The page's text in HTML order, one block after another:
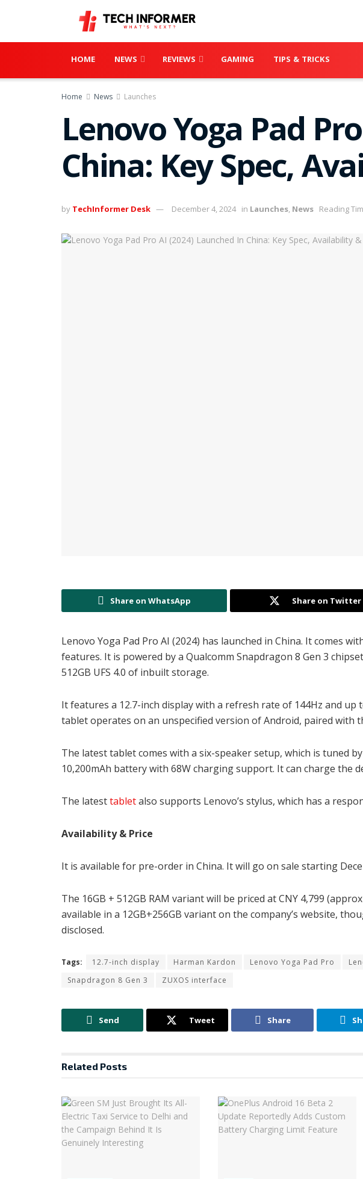
HOME NEWS REVIEWS GAMING TIPS & TRICKS
Home News Launches
Lenovo Yoga Pad
China: Key Spec,
by TechInformer Desk December 4, 2024 in Launches, News Reading
Share on WhatsApp Share on Twitter
Lenovo Yoga Pad Pro AI (2024) has launched in China. It comes
features. It is powered by a Qualcomm Snapdragon 8 Gen 3
512GB UFS 4.0 of inbuilt storage.
It features a 12.7-inch display with a refresh rate of 144Hz and up
tablet operates on an unspecified version of Android, paired with
The latest tablet comes with a six-speaker setup, which is tuned
10,200mAh battery with 68W charging support. It can charge the
The latesttabletalso supports Lenovo’s stylus, which has a
Availability & Price
It is available for pre-order in China. It will go on sale starting
The 16GB + 512GB RAM variant will be priced at CNY 4,799
available in a 12GB+256GB variant on the company’s website,
disclosed.
Tags: 12.7-inch display Harman Kardon Lenovo Yoga Pad Pro
Snapdragon 8 Gen 3
ZUXOS interface
Send Tweet Share
Related Posts